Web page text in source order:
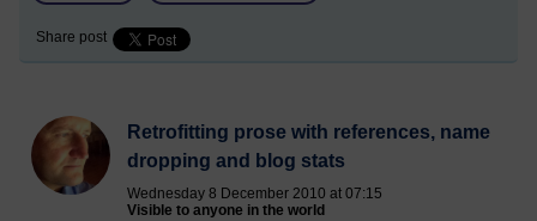
Share post
Retrofitting prose with references, name
dropping and blog stats
Wednesday 8 December 2010 at 07:15
Visible to anyone in the world